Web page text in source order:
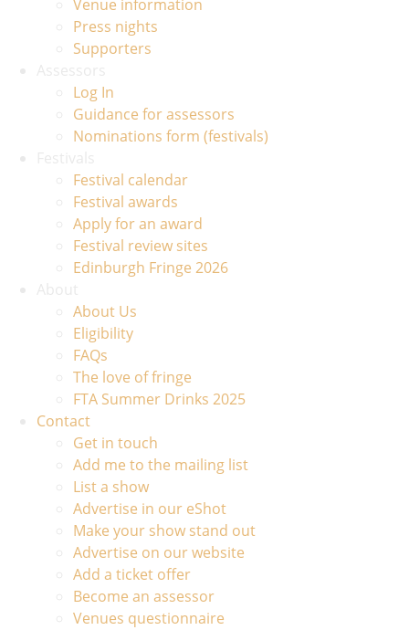
Venue information
Press nights
Supporters
Log In
Guidance for assessors
Nominations form (festivals)
Festival calendar
Festival awards
Apply for an award
Festival review sites
Edinburgh Fringe 2026
About Us
Eligibility
FAQs
The love of fringe
FTA Summer Drinks 2025
Contact
Get in touch
Add me to the mailing list
List a show
Advertise in our eShot
Make your show stand out
Advertise on our website
Add a ticket offer
Become an assessor
Venues questionnaire